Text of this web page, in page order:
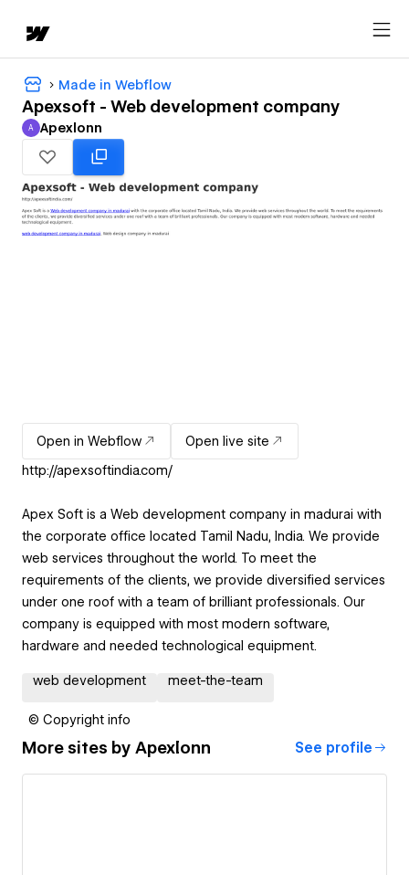
Made in Webflow
Apexsoft - Web development company
Apexlonn
A Apexlonn
Open in Webflow
Open live site
http://apexsoftindia.com/
Apex Soft is a Web development company in madurai with
the corporate office located Tamil Nadu, India. We provide
web services throughout the world. To meet the
requirements of the clients, we provide diversified services
under one roof with a team of brilliant professionals. Our
company is equipped with most modern software,
hardware and needed technological equipment.
web development meet-the-team
© Copyright info
More sites by Apexlonn See profile